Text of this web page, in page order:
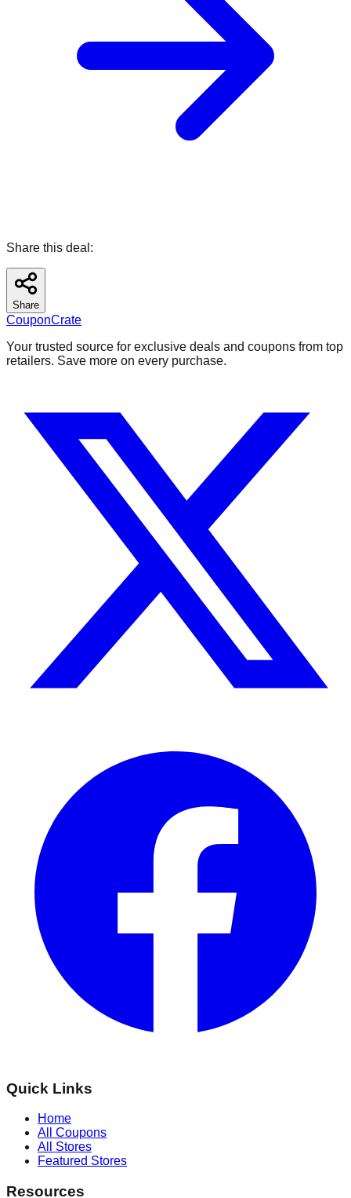
Share this deal:
Share
CouponCrate
Your trusted source for exclusive deals and coupons from top
retailers. Save more on every purchase.
Quick Links
Home
All Coupons
All Stores
Featured Stores
Resources